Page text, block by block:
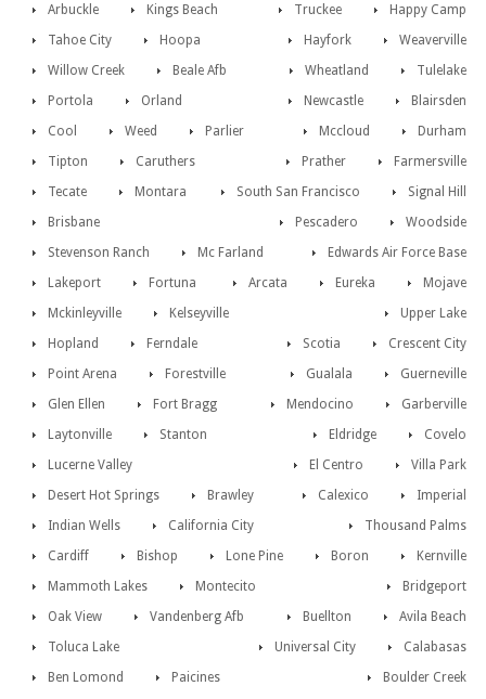
Arbuckle
Happy Camp
Kings Beach
Truckee
Tahoe City
Weaverville
Hoopa
Hayfork
Willow Creek
Tulelake
Beale Afb
Wheatland
Portola
Blairsden
Orland
Newcastle
Cool
Durham
Weed Mccloud
Parlier
Farmersville
Tipton Prather
Caruthers
Signal Hill
Tecate South San Francisco
Montara
Woodside
Brisbane
Pescadero
Stevenson Ranch
Edwards Air Force Base
Mc Farland
Mojave
Lakeport Eureka
Fortuna
Arcata
Mckinleyville
Upper Lake
Kelseyville
Crescent City
Hopland Scotia
Ferndale
Guerneville
Point Arena Gualala
Forestville
Garberville
Glen Ellen Mendocino
Fort Bragg
Covelo
Laytonville Eldridge
Stanton
Villa Park
Lucerne Valley
El Centro
Desert Hot Springs
Imperial
Brawley
Calexico
Indian Wells
Thousand Palms
California City
Kernville
Cardiff Boron
Bishop
Lone Pine
Mammoth Lakes
Bridgeport
Montecito
Avila Beach
Oak View Buellton
Vandenberg Afb
Calabasas
Toluca Lake
Universal City
Ben Lomond
Boulder Creek
Paicines